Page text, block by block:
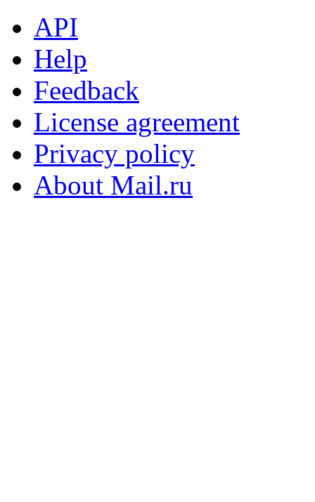
API
Help
Feedback
License agreement
Privacy policy
About Mail.ru